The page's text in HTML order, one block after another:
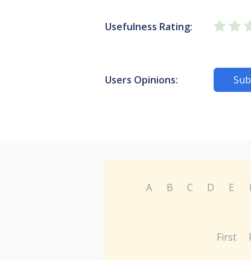
Usefulness Rating:
Users Opinions:
A B C D E
First